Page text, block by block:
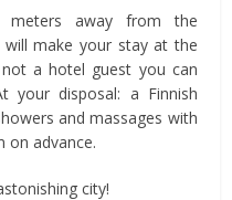
meters away from the
make your stay at the
a hotel guest you can
your disposal: a Finnish
and massages with
on advance.
city!